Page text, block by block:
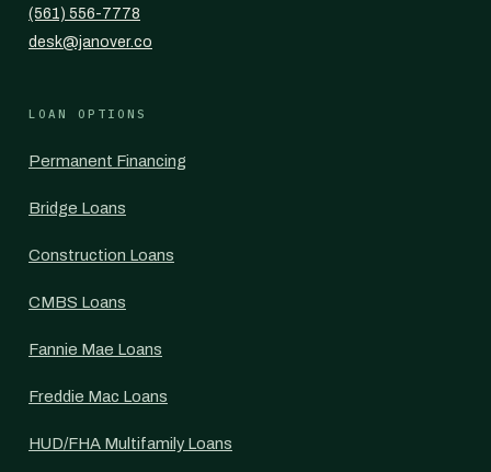
(561) 556-7778
desk@janover.co
LOAN OPTIONS
Permanent Financing
Bridge Loans
Construction Loans
CMBS Loans
Fannie Mae Loans
Freddie Mac Loans
HUD/FHA Multifamily Loans